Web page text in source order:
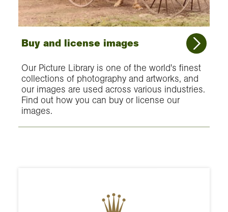
Buy and license images
Our Picture Library is one of the world's finest
collections of photography and artworks, and
our images are used across various industries.
Find out how you can buy or license our
images.